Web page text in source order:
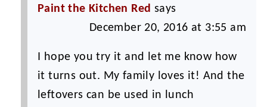
Paint the Kitchen Red says
December 20, 2016 at 3:55 am
I hope you try it and let me know how
it turns out. My family loves it! And the
leftovers can be used in lunch